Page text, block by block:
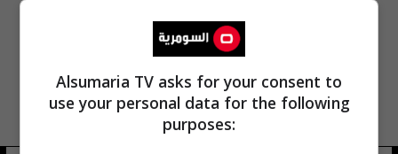
Alsumaria TV asks for your consent to
use your personal data for the following
purposes: